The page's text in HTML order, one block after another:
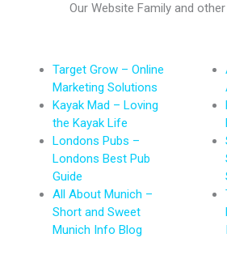
Our Website Family and
Target Grow – Online
Marketing Solutions
Kayak Mad – Loving
the Kayak Life
Londons Pubs –
Londons Best Pub
Guide
All About Munich –
Short and Sweet
Munich Info Blog